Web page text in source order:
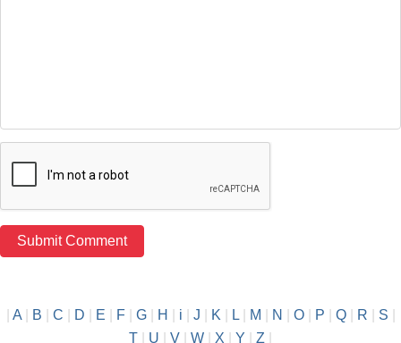
A| B C D E F| G| H i J K L| M N O| P Q| R S
T
U V W X Y Z